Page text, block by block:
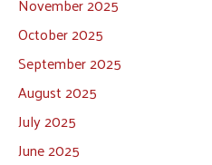
October 2025
September 2025
August 2025
July 2025
June 2025